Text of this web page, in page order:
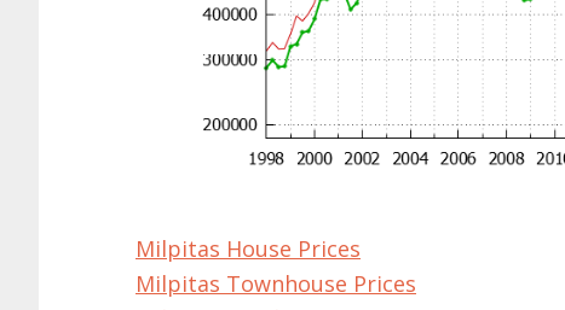
Milpitas House Prices
Milpitas Townhouse Prices